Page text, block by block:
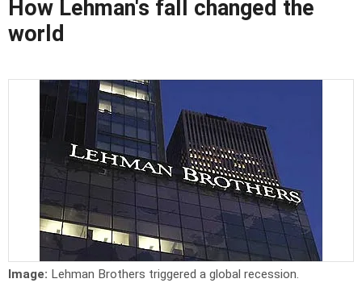
How Lehman's fall changed the
world
Image: Lehman Brothers triggered a global recession.